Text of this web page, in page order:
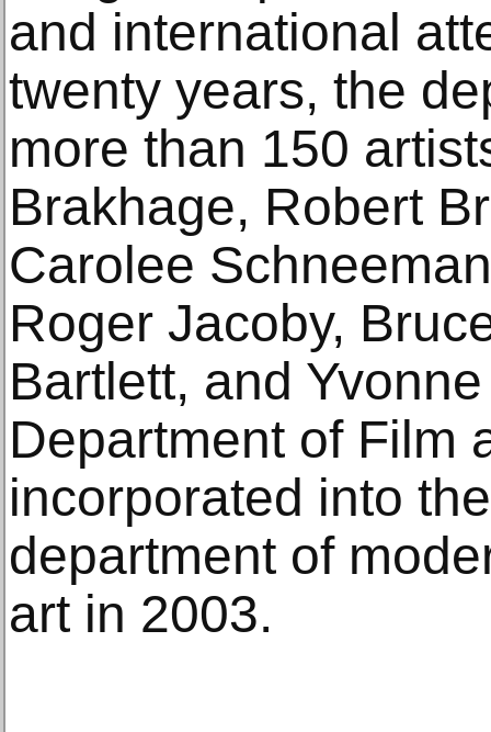
and international
twenty years, the
more than 150
Brakhage, Robert
Carolee
Roger Jacoby,
Bartlett, and
Department of Film
incorporated into
department of
art in 2003.